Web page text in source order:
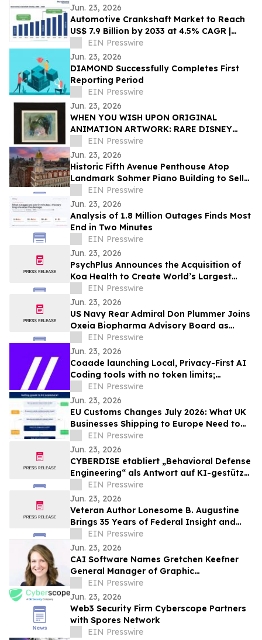
Jun. 23, 2026
Automotive Crankshaft Market to Reach
US$ 7.9 Billion by 2033 at 4.5% CAGR |
Persistence Market Research
EIN Presswire
Jun. 23, 2026
DIAMOND Successfully Completes First
Reporting Period
EIN Presswire
Jun. 23, 2026
WHEN YOU WISH UPON ORIGINAL
ANIMATION ARTWORK: RARE DISNEY
TREASURES HEADLINE PROPSTORE
ANIMATION AUCTION
EIN Presswire
Jun. 23, 2026
Historic Fifth Avenue Penthouse Atop
Landmark Sohmer Piano Building to Sell
at Auction via Concierge Auctions
EIN Presswire
Jun. 23, 2026
Analysis of 1.8 Million Outages Finds Most
End in Two Minutes
EIN Presswire
Jun. 23, 2026
PsychPlus Announces the Acquisition of
Koa Health to Create World’s Largest
Technology-Enabled Mental Health
Company
EIN Presswire
Jun. 23, 2026
US Navy Rear Admiral Don Plummer Joins
Oxeia Biopharma Advisory Board as
Military Concussions Remain Critical
Challenge
EIN Presswire
Jun. 23, 2026
Coaade launching Local, Privacy-First AI
Coding tools with no token limits;
Announces Upcoming Launch of Code 2.0
model
EIN Presswire
Jun. 23, 2026
EU Customs Changes July 2026: What UK
Businesses Shipping to Europe Need to
KnowEIN Presswire
Jun. 23, 2026
CYBERDISE etabliert „Behavioral Defense
Engineering“ als Antwort auf KI-gestützte
Bedrohungen
EIN Presswire
Jun. 23, 2026
Veteran Author Lonesome B. Augustine
Brings 35 Years of Federal Insight and
Mentorship to FOX 5 San Diego
EIN Presswire
Jun. 23, 2026
CAI Software Names Gretchen Keefner
General Manager of Graphic
Communications Division
EIN Presswire
Jun. 23, 2026
Web3 Security Firm Cyberscope Partners
with Spores Network
EIN Presswire